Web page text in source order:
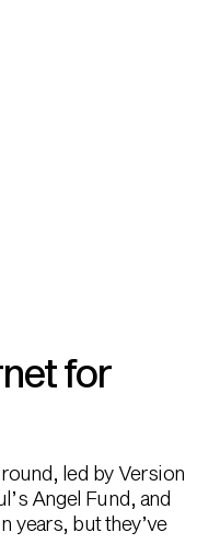
for
led by Version
Angel Fund, and
years, but they’ve